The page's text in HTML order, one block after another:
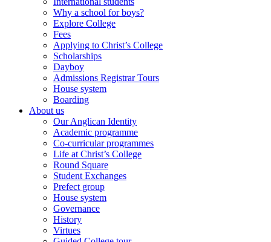
Why a school for boys?
Explore College
Fees
Applying to Christ’s College
Scholarships
Dayboy
Admissions Registrar Tours
House system
Boarding
About us
Our Anglican Identity
Academic programme
Co-curricular programmes
Life at Christ’s College
Round Square
Student Exchanges
Prefect group
House system
Governance
History
Virtues